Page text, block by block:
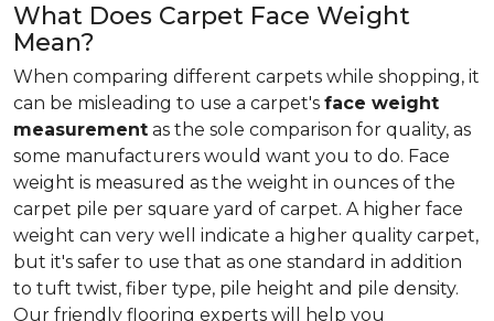
What Does Carpet Face Weight
Mean?
When comparing different carpets while shopping, it
can be misleading to use a carpet's face weight
measurement as the sole comparison for quality, as
some manufacturers would want you to do. Face
weight is measured as the weight in ounces of the
carpet pile per square yard of carpet. A higher face
weight can very well indicate a higher quality carpet,
but it's safer to use that as one standard in addition
to tuft twist, fiber type, pile height and pile density.
Our friendly flooring experts will help you